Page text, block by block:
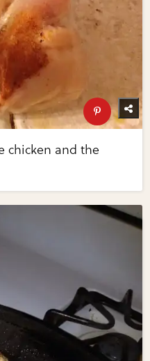
chicken and the